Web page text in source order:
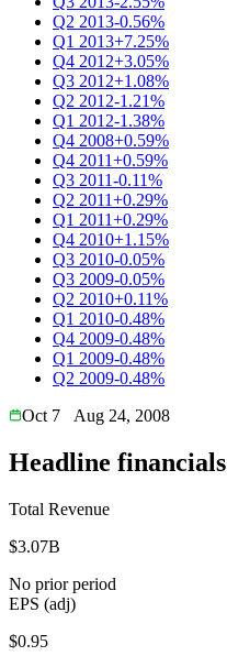
Q2 2013-0.56%
Q1 2013+7.25%
Q4 2012+3.05%
Q3 2012+1.08%
Q2 2012-1.21%
Q1 2012-1.38%
Q4 2008+0.59%
Q4 2011+0.59%
Q3 2011-0.11%
Q2 2011+0.29%
Q1 2011+0.29%
Q4 2010+1.15%
Q3 2010-0.05%
Q3 2009-0.05%
Q2 2010+0.11%
Q1 2010-0.48%
Q4 2009-0.48%
Q1 2009-0.48%
Q2 2009-0.48%
Oct 7
Aug 24, 2008
Headline financials
Total Revenue
$3.07B
No prior period
EPS (adj)
$0.95